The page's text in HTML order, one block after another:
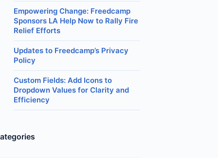
Empowering Change: Freedcamp
Sponsors LA Help Now to Rally Fire
Relief Efforts
Updates to Freedcamp’s Privacy
Policy
Custom Fields: Add Icons to
Dropdown Values for Clarity and
Efficiency